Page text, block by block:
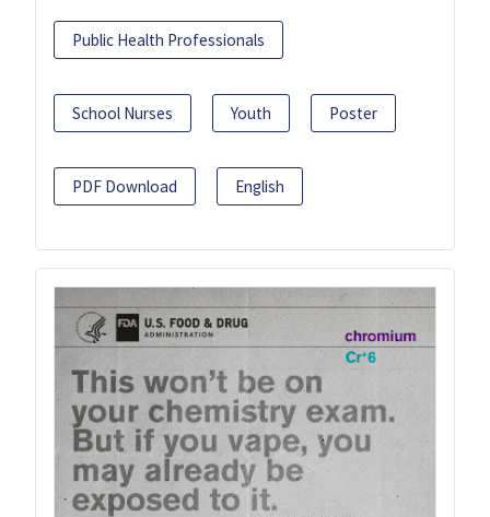
Public Health Professionals
School Nurses Youth Poster
PDF Download English